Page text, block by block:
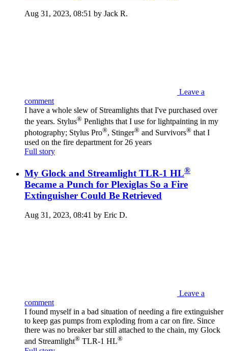
Aug 31, 2023, 08:51 by Jack R.
Leave a
comment
I have a whole slew of Streamlights that I've purchased over
the years. Stylus® Penlights that I use for lightpainting in my
photography; Stylus Pro®, Stinger® and Survivors® that I
used on the fire department for 26 years
Full story
My Glock and Streamlight TLR-1 HL®
Became a Punch for Plexiglas So a Fire
Extinguisher Could Be Retrieved
Aug 31, 2023, 08:41 by Eric D.
Leave a
comment
I found myself in a bad situation of needing a fire extinguisher
to keep gas pumps from exploding from a car on fire. Since
there was no breaker bar still attached to the chain, my Glock
and Streamlight® TLR-1 HL®